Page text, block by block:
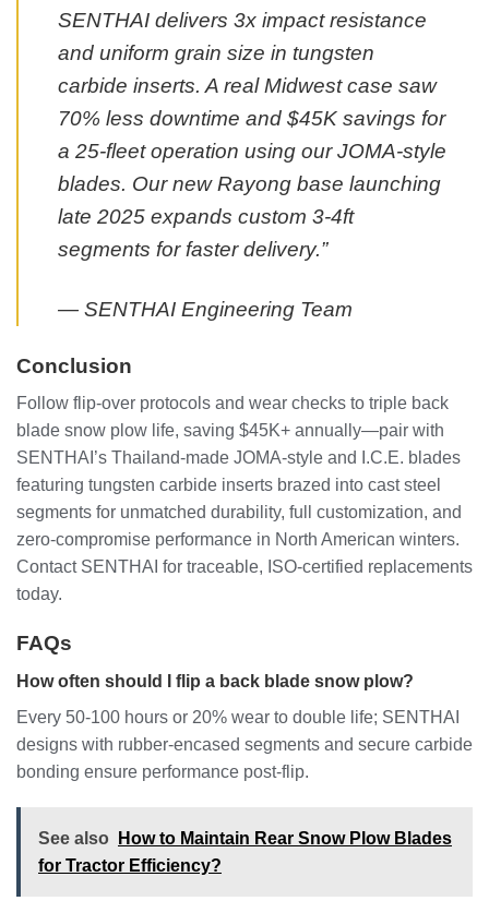
SENTHAI delivers 3x impact resistance
and uniform grain size in tungsten
carbide inserts. A real Midwest case saw
70% less downtime and $45K savings for
a 25-fleet operation using our JOMA-style
blades. Our new Rayong base launching
late 2025 expands custom 3-4ft
segments for faster delivery.”
— SENTHAI Engineering Team
Conclusion
Follow flip-over protocols and wear checks to triple back
blade snow plow life, saving $45K+ annually—pair with
SENTHAI’s Thailand-made JOMA-style and I.C.E. blades
featuring tungsten carbide inserts brazed into cast steel
segments for unmatched durability, full customization, and
zero-compromise performance in North American winters.
Contact SENTHAI for traceable, ISO-certified replacements
today.
FAQs
How often should I flip a back blade snow plow?
Every 50-100 hours or 20% wear to double life; SENTHAI
designs with rubber-encased segments and secure carbide
bonding ensure performance post-flip.
See also
How to Maintain Rear Snow Plow Blades
for Tractor Efficiency?